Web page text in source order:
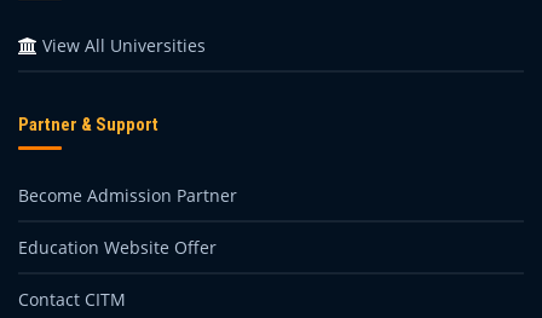
View All Universities
Partner & Support
Become Admission Partner
Education Website Offer
Contact CITM